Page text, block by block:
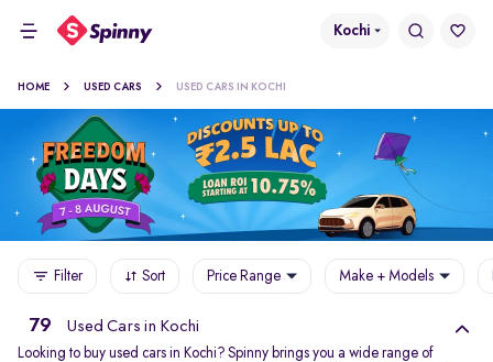
Kochi
HOME USED CARS USED CARS IN KOCHI
Filter Sort Price Range Make + Models
79 Used Cars in Kochi
Looking to buy used cars in Kochi? Spinny brings you a wide range of